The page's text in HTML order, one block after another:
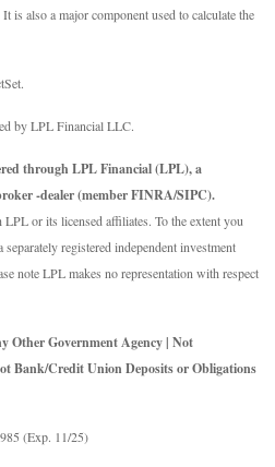
is also a major component used to calculate the
by LPL Financial LLC.
through LPL Financial (LPL), a
-dealer (member FINRA/SIPC).
or its licensed affiliates. To the extent you
registered independent investment
note LPL makes no representation with respect
Government Agency | Not
Bank/Credit Union Deposits or Obligations
(Exp. 11/25)